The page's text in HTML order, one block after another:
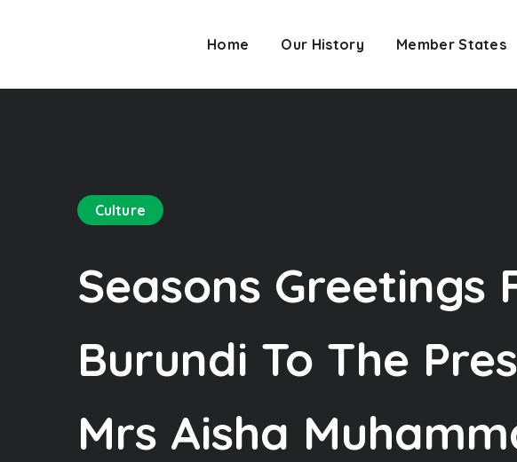
Home Our History Member States
Culture
Seasons Greetings
Burundi To The
Mrs Aisha